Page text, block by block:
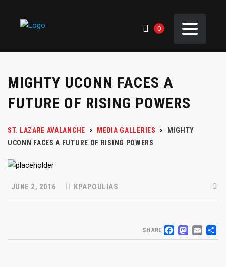
0
MIGHTY UCONN FACES A
FUTURE OF RISING POWERS
ST. LAZARE AVALANCHE > MEDIA GALLERIES >
MIGHTY
UCONN FACES A FUTURE OF RISING POWERS
JUNE 2, 2016 KPAPOULIAS
SHARE